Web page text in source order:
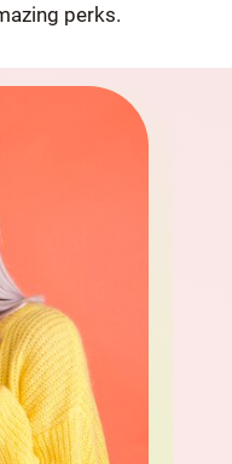
perks.